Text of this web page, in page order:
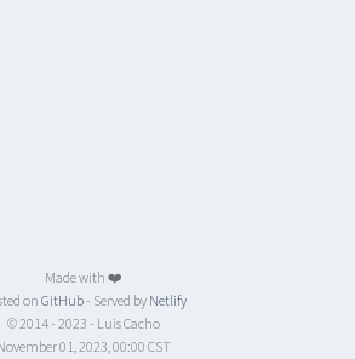
Made with ❤️
onGitHub- Served byNetlify
© 2014 - 2023 - Luis Cacho
01, 2023, 00:00 CST